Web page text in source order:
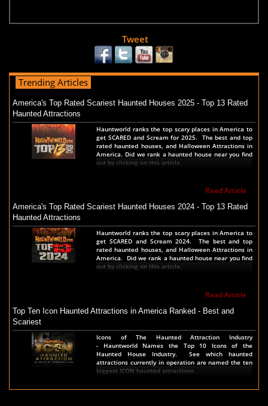
Tweet
Trending Articles
America's Top Rated Scariest Haunted Houses 2025 - Top 13 Rated
Haunted Attractions
Hauntworld ranks the top scary places in America to
get SCARED and Scream for 2025. The best and top
rated haunted houses, and Halloween Attractions in
America. Did we rank a haunted house near you find
out by clicking on this article.
Read Article
America's Top Rated Scariest Haunted Houses 2024 - Top 13 Rated
Haunted Attractions
Hauntworld ranks the top scary places in America to
get SCARED and Scream 2024. The best and top
rated haunted houses, and Halloween Attractions in
America. Did we rank a haunted house near you find
out by clicking on this article.
Read Article
Top Ten Icon Haunted Attractions in America Ranked - Best and
Scariest
Icons of The Haunted Attraction Industry
- Hauntworld Names the Top 10 Icons of the
Haunted House Industry. See which haunted
attractions currently in operation are named the ten
biggest ICON haunted attractions.